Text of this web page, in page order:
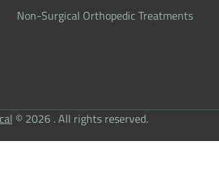
Non-Surgical Orthopedic Treatments
© 2026 . All rights reserved.